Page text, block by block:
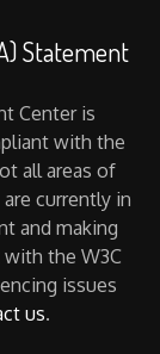
Statement
Center is
with the
all areas of
currently in
and making
the W3C
issues
us.